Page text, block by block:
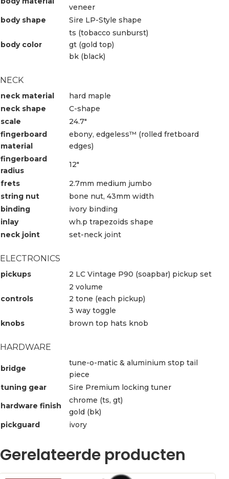
veneer
body shape
Sire LP-Style shape
body color
ts (tobacco sunburst)
gt (gold top)
bk (black)
NECK
neck material
hard maple
neck shape
C-shape
scale
24.7″
fingerboard
material
ebony, edgeless™ (rolled fretboard
edges)
fingerboard
radius
12″
frets
2.7mm medium jumbo
string nut
bone nut, 43mm width
binding
ivory binding
inlay
wh.p trapezoids shape
neck joint
set-neck joint
ELECTRONICS
pickups 2 LC Vintage P90 (soapbar) pickup set
controls
2 volume
2 tone (each pickup)
3 way toggle
knobs
brown top hats knob
HARDWARE
bridge
tune-o-matic & aluminium stop tail
piece
tuning gear
Sire Premium locking tuner
hardware finish
chrome (ts, gt)
gold (bk)
pickguard
ivory
Gerelateerde producten